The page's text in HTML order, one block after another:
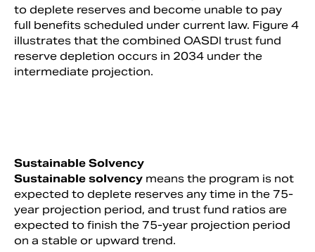
to deplete reserves and become unable to pay
full benefits scheduled under current law. Figure 4
illustrates that the combined OASDI trust fund
reserve depletion occurs in 2034 under the
intermediate projection.
Sustainable Solvency
Sustainable solvency means the program is not
expected to deplete reserves any time in the 75-
year projection period, and trust fund ratios are
expected to finish the 75-year projection period
on a stable or upward trend.